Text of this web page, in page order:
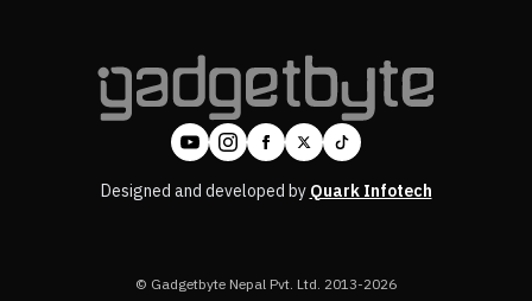
Designed and developed byQuark Infotech
© Gadgetbyte Nepal Pvt. Ltd. 2013-2026